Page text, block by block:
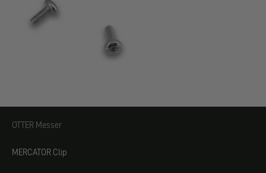
OTTER Messer
OTTER Messer
MERCATOR Clip